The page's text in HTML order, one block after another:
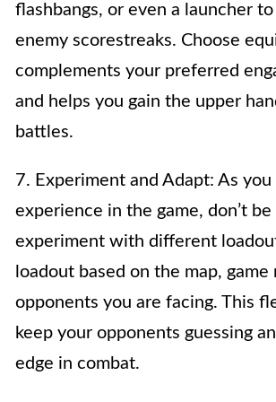
flashbangs, or even a launcher
enemy scorestreaks. Choose
complements your preferred
and helps you gain the upper
battles.
7. Experiment and Adapt: As you
experience in the game, don’t
experiment with different
loadout based on the map, game
opponents you are facing. This
keep your opponents guessing
edge in combat.